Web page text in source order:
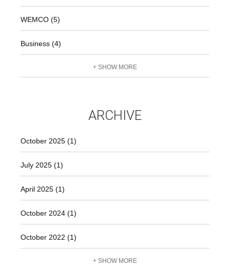
WEMCO (5)
Business (4)
+ SHOW MORE
ARCHIVE
October 2025 (1)
July 2025 (1)
April 2025 (1)
October 2024 (1)
October 2022 (1)
+ SHOW MORE